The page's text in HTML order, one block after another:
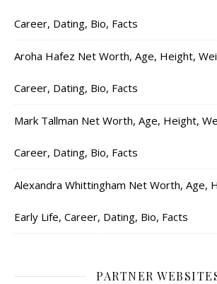
Career, Dating, Bio, Facts
Aroha Hafez Net Worth, Age, Height,
Career, Dating, Bio, Facts
Mark Tallman Net Worth, Age, Height,
Career, Dating, Bio, Facts
Alexandra Whittingham Net Worth, Age,
Early Life, Career, Dating, Bio, Facts
PARTNER